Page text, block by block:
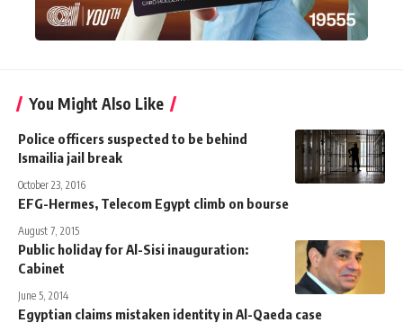
You Might Also Like
Police officers suspected to be behind
Ismailia jail break
October 23, 2016
EFG-Hermes, Telecom Egypt climb on bourse
August 7, 2015
Public holiday for Al-Sisi inauguration:
Cabinet
June 5, 2014
Egyptian claims mistaken identity in Al-Qaeda case